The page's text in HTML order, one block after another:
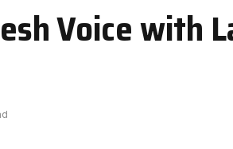
Voice with